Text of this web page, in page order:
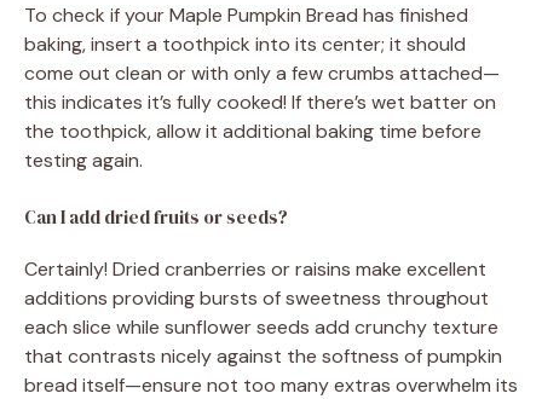
To check if your Maple Pumpkin Bread has finished
baking, insert a toothpick into its center; it should
come out clean or with only a few crumbs attached—
this indicates it’s fully cooked! If there’s wet batter on
the toothpick, allow it additional baking time before
testing again.
Can I add dried fruits or seeds?
Certainly! Dried cranberries or raisins make excellent
additions providing bursts of sweetness throughout
each slice while sunflower seeds add crunchy texture
that contrasts nicely against the softness of pumpkin
bread itself—ensure not too many extras overwhelm its